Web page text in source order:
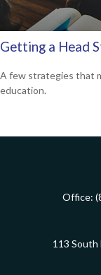
Getting a Head
A few strategies that
education.
Office:
113 South